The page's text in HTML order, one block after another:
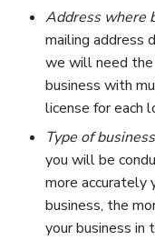
Address where
mailing address
we will need
business with
license for each
Type of
you will be
more accurately
business, the
your business in